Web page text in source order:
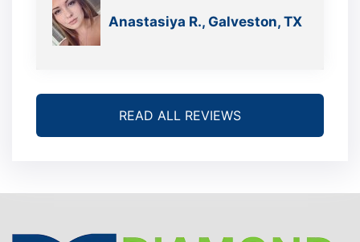
Anastasiya R., Galveston, TX
READ ALL REVIEWS